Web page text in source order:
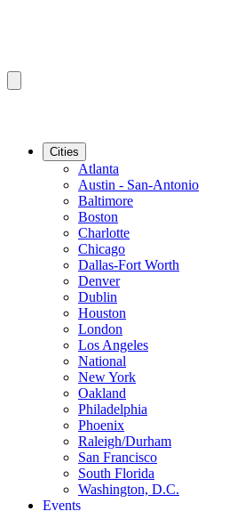
Cities
Atlanta
Austin - San-Antonio
Baltimore
Boston
Charlotte
Chicago
Dallas-Fort Worth
Denver
Dublin
Houston
London
Los Angeles
National
New York
Oakland
Philadelphia
Phoenix
Raleigh/Durham
San Francisco
South Florida
Washington, D.C.
Events